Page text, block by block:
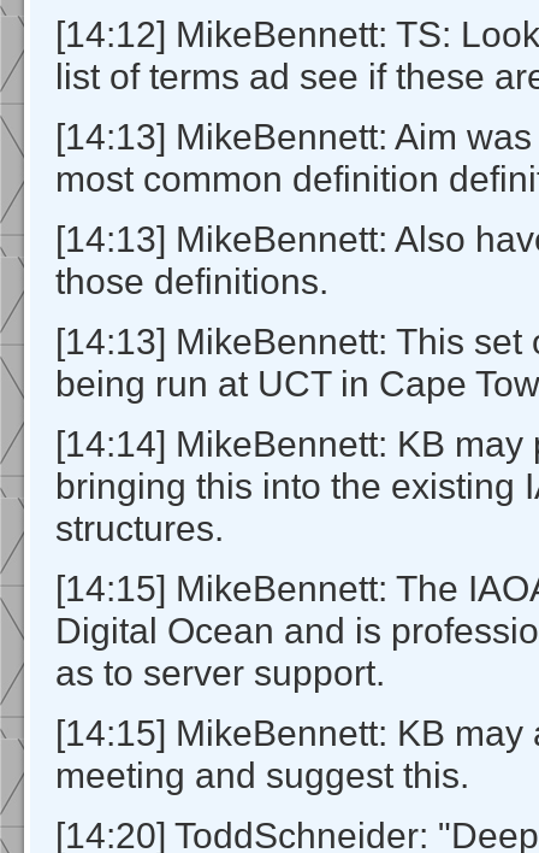
[14:12] MikeBennett: TS:
list of terms ad see if these
[14:13] MikeBennett: Aim
most common definition
[14:13] MikeBennett: Also
those definitions.
[14:13] MikeBennett: This set
being run at UCT in Cape
[14:14] MikeBennett: KB may
bringing this into the existing
structures.
[14:15] MikeBennett: The
Digital Ocean and is
as to server support.
[14:15] MikeBennett: KB may
meeting and suggest this.
[14:20] ToddSchneider: